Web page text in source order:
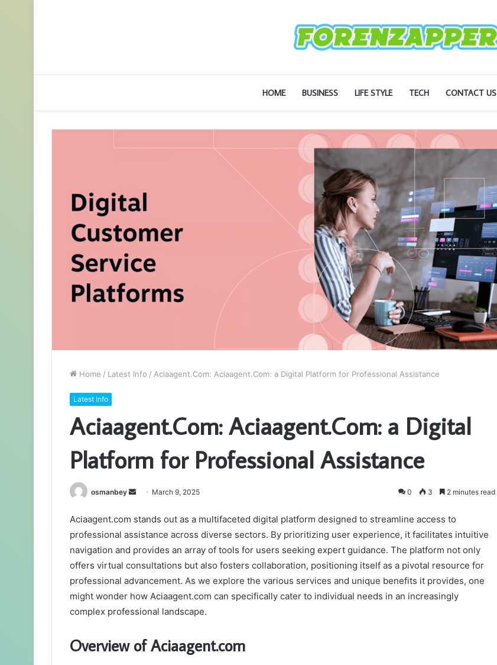
HOME BUSINESS LIFE STYLE TECH CONTACT US
Home / Latest Info / Aciaagent.Com: Aciaagent.Com: a Digital Platform for Professional Assistance
Latest Info
Aciaagent.Com: Aciaagent.Com: a Digital
Platform for Professional Assistance
osmanbey
Send
email
March 9, 2025 0 3 2 minutes read
Aciaagent.com stands out as a multifaceted digital platform designed to streamline access to
professional assistance across diverse sectors. By prioritizing user experience, it facilitates intuitive
navigation and provides an array of tools for users seeking expert guidance. The platform not only
offers virtual consultations but also fosters collaboration, positioning itself as a pivotal resource for
professional advancement. As we explore the various services and unique benefits it provides, one
might wonder how Aciaagent.com can specifically cater to individual needs in an increasingly
complex professional landscape.
Overview of Aciaagent.com